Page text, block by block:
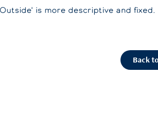
is more descriptive and fixed.
Back